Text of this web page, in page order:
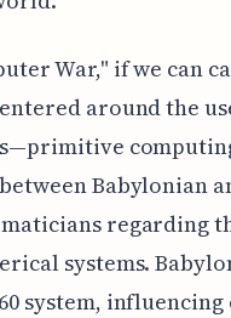
War," if we can
around the
Babylonian
regarding
systems.
system,